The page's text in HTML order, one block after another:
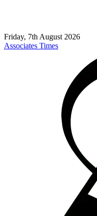
Friday, 7th August 2026
Associates Times